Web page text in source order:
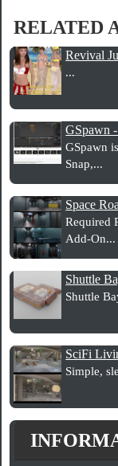
RELATED
Revival
...
GSpawn
GSpawn
Snap,...
Space
Required
Add-On...
Shuttle
Shuttle
SciFi
Simple,